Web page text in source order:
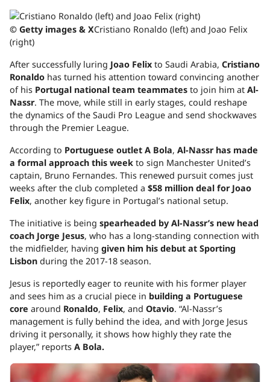
© Getty images & XCristiano Ronaldo (left) and Joao Felix
(right)
After successfully luring Joao Felix to Saudi Arabia, Cristiano
Ronaldo has turned his attention toward convincing another
of his Portugal national team teammates to join him at Al-
Nassr. The move, while still in early stages, could reshape
the dynamics of the Saudi Pro League and send shockwaves
through the Premier League.
According to Portuguese outlet A Bola, Al-Nassr has made
a formal approach this week to sign Manchester United’s
captain, Bruno Fernandes. This renewed pursuit comes just
weeks after the club completed a $58 million deal for Joao
Felix, another key figure in Portugal’s national setup.
The initiative is being spearheaded by Al-Nassr’s new head
coach Jorge Jesus, who has a long-standing connection with
the midfielder, having given him his debut at Sporting
Lisbon during the 2017-18 season.
Jesus is reportedly eager to reunite with his former player
and sees him as a crucial piece in building a Portuguese
core around Ronaldo, Felix, and Otavio. “Al-Nassr’s
management is fully behind the idea, and with Jorge Jesus
driving it personally, it shows how highly they rate the
player,” reports A Bola.